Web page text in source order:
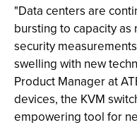
"Data centers are
bursting to capacity
security
swelling with new
Product Manager at
devices, the KVM
empowering tool for